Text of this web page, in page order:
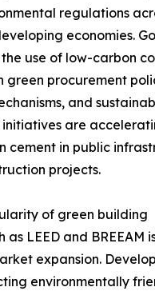
regulations
economies.
use of low-carbon
green procurement
and
initiatives are
cement in public
projects.
of green building
LEED and BREEAM
expansion.
environmentally